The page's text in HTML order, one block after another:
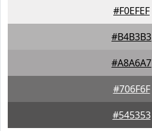
#F0EFEF
#B4B3B3
#A8A6A7
#706F6F
#545353